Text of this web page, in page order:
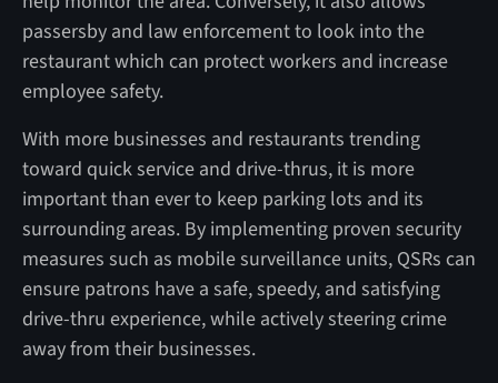
passersby and law enforcement to look into the
restaurant which can protect workers and increase
employee safety.
With more businesses and restaurants trending
toward quick service and drive-thrus, it is more
important than ever to keep parking lots and its
surrounding areas. By implementing proven security
measures such as mobile surveillance units, QSRs can
ensure patrons have a safe, speedy, and satisfying
drive-thru experience, while actively steering crime
away from their businesses.